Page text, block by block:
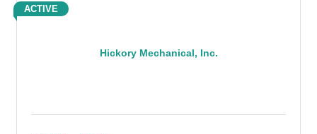
Hickory Mechanical, Inc.
ACTIVE